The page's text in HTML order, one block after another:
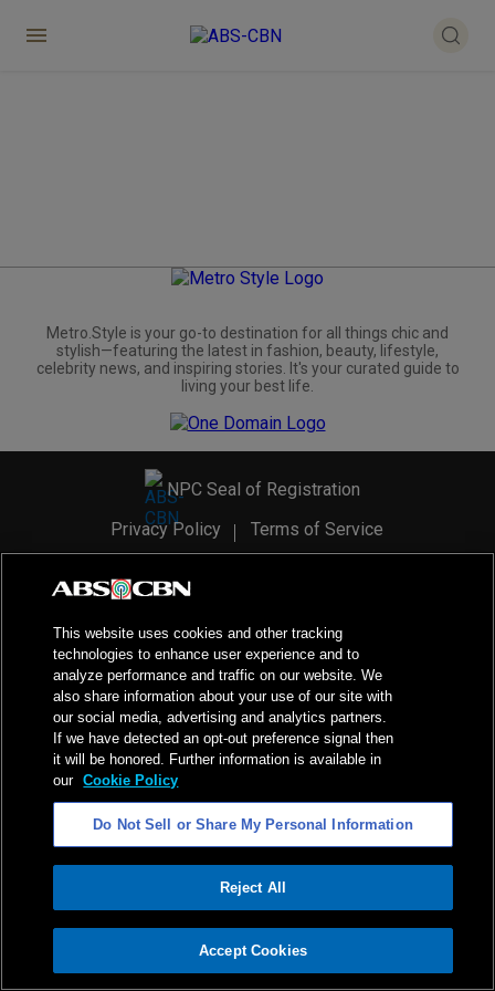
ADVERTISEMENT
Metro.Style is your go-to destination for all things chic and
stylish—featuring the latest in fashion, beauty, lifestyle,
celebrity news, and inspiring stories. It's your curated guide to
living your best life.
NPC Seal of Registration
Privacy Policy
Terms of Service
2026ABS-CBN Corporation. All Rights Reserved.
This website uses cookies and other tracking
technologies to enhance user experience and to
analyze performance and traffic on our website. We
also share information about your use of our site with
our social media, advertising and analytics partners.
If we have detected an opt-out preference signal then
it will be honored. Further information is available in
our Cookie Policy
Do Not Sell or Share My Personal Information
Reject All
Accept Cookies